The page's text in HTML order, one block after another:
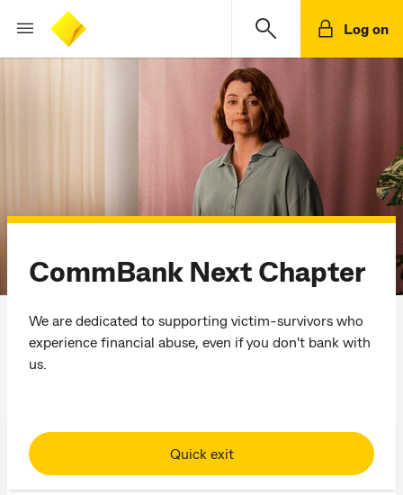
Log on
CommBank Next Chapter
We are dedicated to supporting victim-survivors who
experience financial abuse, even if you don't bank with
us.
Quick exit